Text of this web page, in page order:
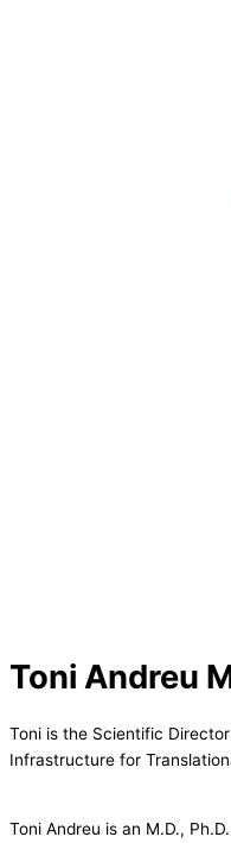
Toni Andreu
Toni is the Scientific
Infrastructure for
Toni Andreu is an M.D.,